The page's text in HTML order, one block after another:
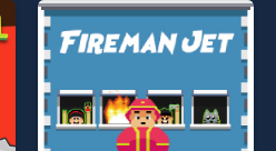
entertainment, is perfect for
players seeking fun and